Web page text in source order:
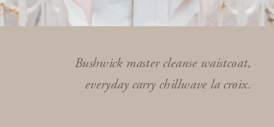
Bushwick master cleanse waistcoat,
everyday carry chillwave la croix.